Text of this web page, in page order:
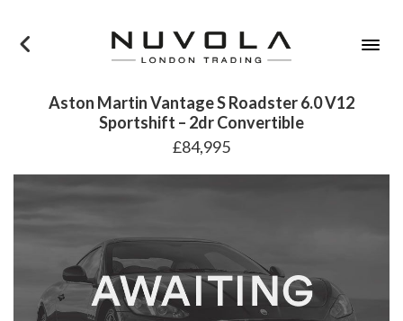
×
Aston Martin Vantage S Roadster 6.0 V12
Sportshift – 2dr Convertible
£84,995